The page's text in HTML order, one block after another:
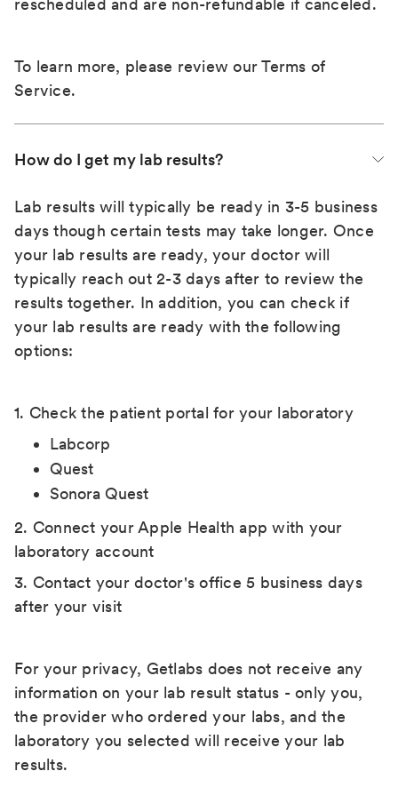
rescheduled and are non-refundable if canceled.
To learn more, please review ourTerms of
Service.
How do I get my lab results?
Lab results will typically be ready in 3-5 business
days though certain tests may take longer. Once
your lab results are ready, your doctor will
typically reach out 2-3 days after to review the
results together. In addition, you can check if
your lab results are ready with the following
options:
1. Check the patient portal for your laboratory
Labcorp
Quest
Sonora Quest
2. Connect your Apple Health app with your
laboratory account
3. Contact your doctor's office 5 business days
after your visit
For your privacy, Getlabs does not receive any
information on your lab result status - only you,
the provider who ordered your labs, and the
laboratory you selected will receive your lab
results.